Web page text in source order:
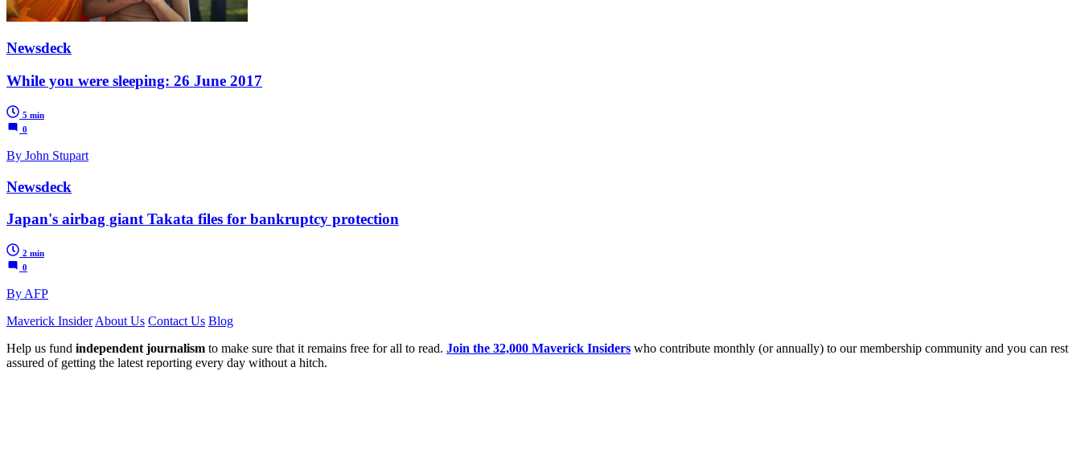
Newsdeck
While you were sleeping: 26 June 2017
5 min
0
By John Stupart
Newsdeck
Japan's airbag giant Takata files for bankruptcy protection
2 min
0
By AFP
Maverick Insider About Us Contact Us Blog
Help us fund independent journalism to make sure that it remains free for all to read. Join the 32,000 Maverick Insiders who contribute monthly (or annually) to our membership community and you can rest
assured of getting the latest reporting every day without a hitch.